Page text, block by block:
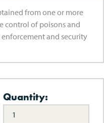
from one or more
control of poisons and
enforcement and security
Quantity: